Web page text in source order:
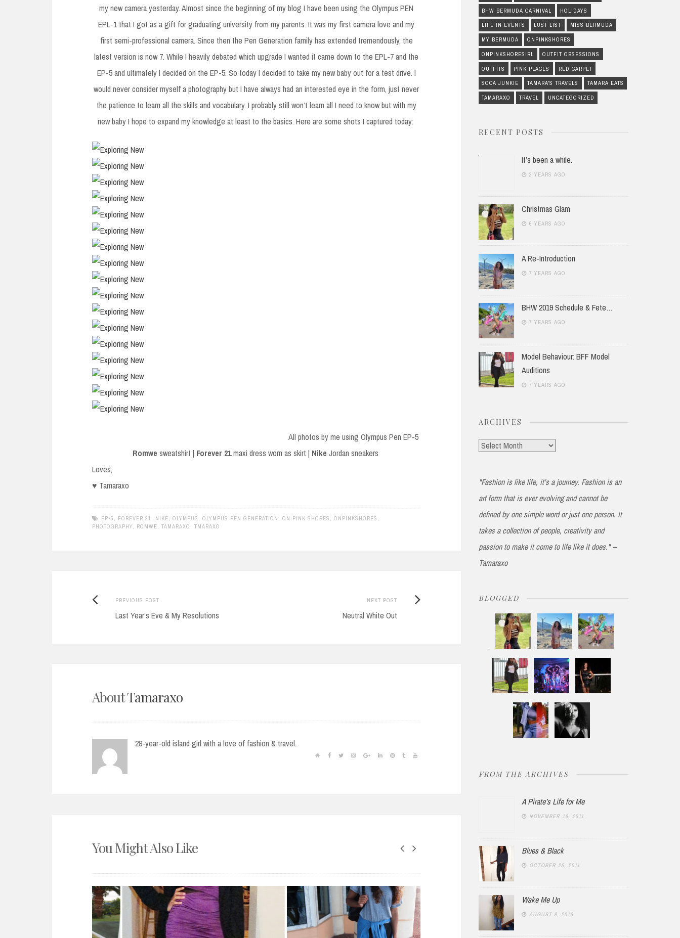
my new camera yesterday. Almost since the beginning of my blog I have been using the Olympus PEN
EPL-1 that I got as a gift for graduating university from my parents. It was my first camera love and my
first semi-professional camera. Since then the Pen Generation family has extended tremendously, the
latest version is now 7. While I heavily debated which upgrade I wanted it came down to the EPL-7 and the
EP-5 and ultimately I decided on the EP-5. So today I decided to take my new baby out for a test drive. I
would never consider myself a photography but I have always had an interested eye in the form, just never
the patience to learn all the skills and vocabulary. I probably still won’t learn all I need to know but with my
new baby I hope to expand my knowledge at least to the basics. Here are some shots I captured today:
All photos by me using Olympus Pen EP-5
Romwe sweatshirt | Forever 21maxi dress worn as skirt | Nike Jordan sneakers
Loves,
♥ Tamaraxo
EP-5 , FOREVER 21, NIKE, OLYMPUS , OLYMPUS PEN GENERATION , ON PINK SHORES , ONPINKSHORES ,
PHOTOGRAPHY, ROMWE, TAMARAXO , TMARAXO
PostPREVIOUS POSTPrevious
post:
Last Year’s Eve & My Resolutions
NEXT POST
Neutral White Out
Next
AboutTamaraxo
29-year-old island girl with a love of fashion & travel.
You Might Also Like
BHW BERMUDA CARNIVAL HOLIDAYS
LIFE IN EVENTS LUST LIST MISS BERMUDA
MY BERMUDA ONPINKSHORES
ONPINKSHORESIRL OUTFIT OBSESSIONS
OUTFITS PINK PLACES RED CARPET
SOCA JUNKIE TAMARA'S TRAVELS TAMARA EATS
TAMARAXO TRAVEL UNCATEGORIZED
RECENT POSTS
It’s been a while.
2 YEARS AGO
Christmas Glam
6 YEARS AGO
A Re-Introduction
7 YEARS AGO
BHW 2019 Schedule & Fete…
7 YEARS AGO
Model Behaviour: BFF Model
Auditions
7 YEARS AGO
ARCHIVES
Archives
"Fashion is like life, it’s a journey. Fashion is an
art form that is ever evolving and cannot be
defined by one simple word or just one person. It
takes a collection of people, creativity and
passion to make it come to life like it does." --
Tamaraxo
BLOGGED
FROM THE ARCHIVES
A Pirate’s Life for Me
NOVEMBER 16, 2011
Blues & Black
OCTOBER 25, 2011
Wake Me Up
AUGUST 8, 2013